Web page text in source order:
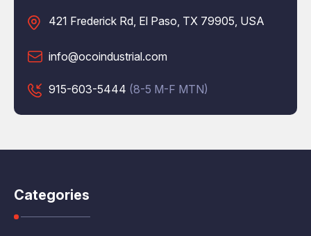
421 Frederick Rd, El Paso, TX 79905, USA
info@ocoindustrial.com
915-603-5444 (8-5 M-F MTN)
Categories